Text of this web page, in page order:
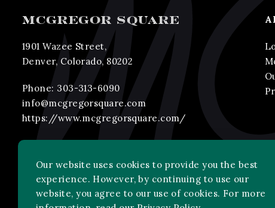
MCGREGOR SQUARE
1901 Wazee Street,
Denver, Colorado, 80202
Phone: 303-313-6090
info@mcgregorsquare.com
https://www.mcgregorsquare.com/
Our website uses cookies to provide you the best
experience. However, by continuing to use our
website, you agree to our use of cookies. For more